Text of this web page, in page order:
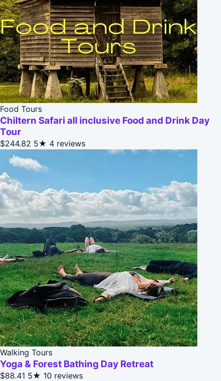
Food Tours
Chiltern Safari all inclusive Food and Drink Day
Tour
$244.82 5★ 4 reviews
Walking Tours
Yoga & Forest Bathing Day Retreat
$88.41 5★ 10 reviews